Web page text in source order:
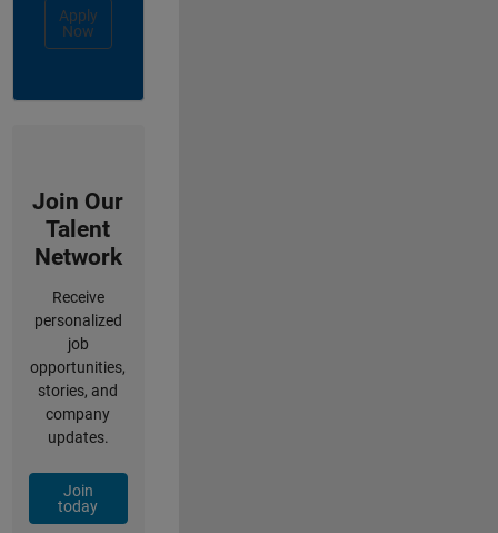
Apply
Now
Join Our
Talent
Network
Receive
personalized
job
opportunities,
stories, and
company
updates.
Join
today